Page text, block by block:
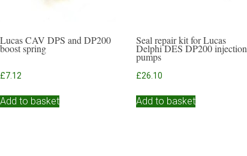
Lucas CAV DPS and DP200
boost spring
£7.12
Add to basket
Seal repair kit for Lucas
Delphi DES DP200 injection
pumps
£26.10
Add to basket